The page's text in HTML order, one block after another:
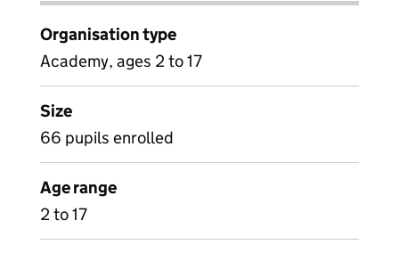
Organisation type
Academy, ages 2 to 17
Size
66 pupils enrolled
Age range
2 to 17